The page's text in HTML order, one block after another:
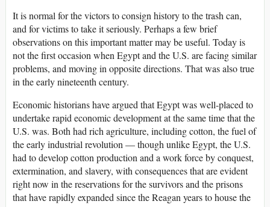
It is normal for the victors to consign history to the trash can,
and for victims to take it seriously. Perhaps a few brief
observations on this important matter may be useful. Today is
not the first occasion when Egypt and the U.S. are facing similar
problems, and moving in opposite directions. That was also true
in the early nineteenth century.
Economic historians have argued that Egypt was well-placed to
undertake rapid economic development at the same time that the
U.S. was. Both had rich agriculture, including cotton, the fuel of
the early industrial revolution — though unlike Egypt, the U.S.
had to develop cotton production and a work force by conquest,
extermination, and slavery, with consequences that are evident
right now in the reservations for the survivors and the prisons
that have rapidly expanded since the Reagan years to house the